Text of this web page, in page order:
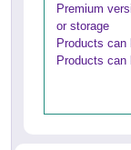
Premium
or storage
Products can
Products can